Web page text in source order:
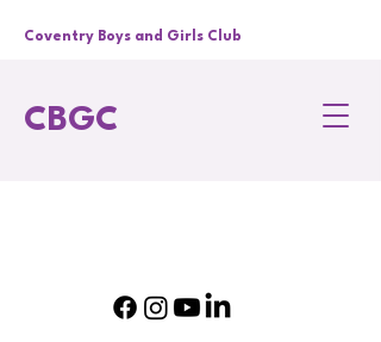
CBGC
Coventry Boys and Girls Club